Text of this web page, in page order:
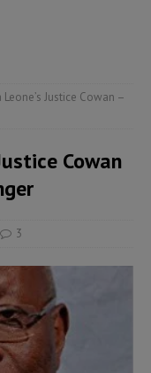
Justice Cowan –
Cowan
3